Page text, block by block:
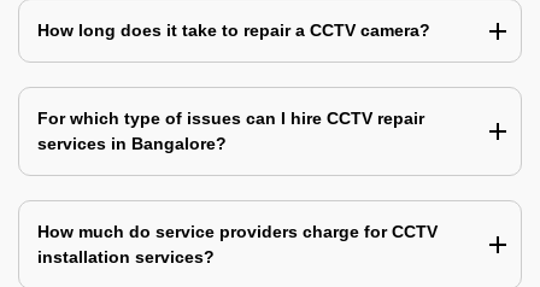
How long does it take to repair a CCTV camera?
For which type of issues can I hire CCTV repair
services in Bangalore?
How much do service providers charge for CCTV
installation services?